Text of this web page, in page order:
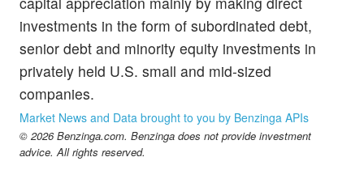
investments in the form of subordinated debt,
senior debt and minority equity investments in
privately held U.S. small and mid-sized
companies.
Market News and Data brought to you by Benzinga APIs
© 2026 Benzinga.com. Benzinga does not provide investment
advice. All rights reserved.